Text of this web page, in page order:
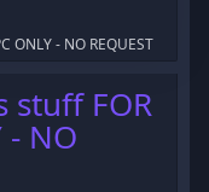
- NO REQUEST
stuff FOR
- NO